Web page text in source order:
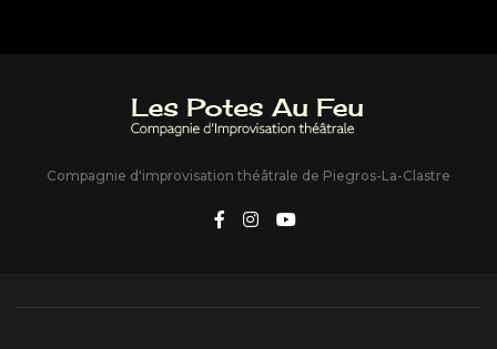
Compagnie d'improvisation théâtrale de Piegros-La-Clastre